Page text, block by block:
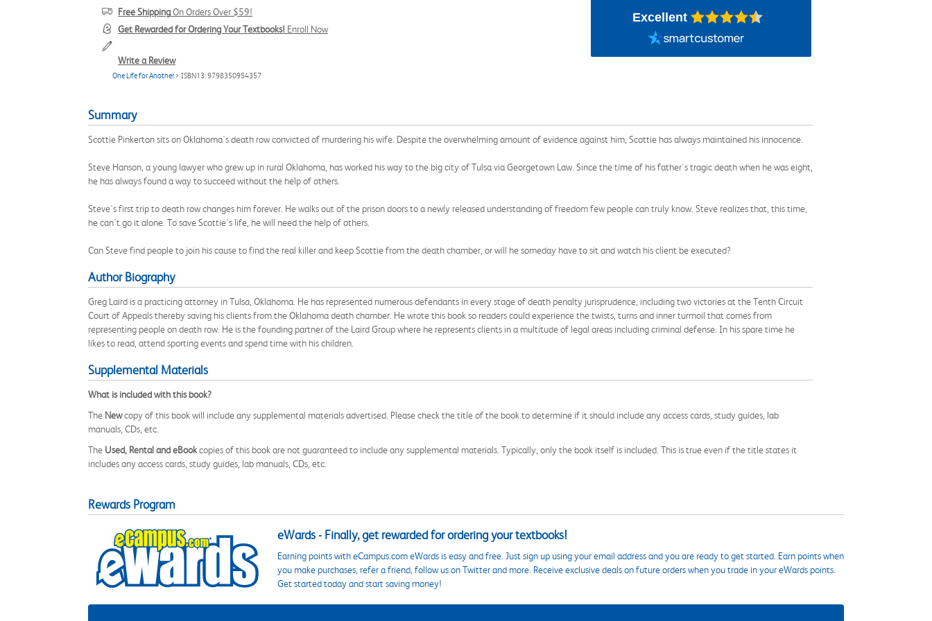
Free ShippingOn Orders Over $59!
Get Rewarded for Ordering Your Textbooks! Enroll Now
Write a Review
One Life for Another > ISBN13: 9798350954357
Excellent
Summary
Scottie Pinkerton sits on Oklahoma's death row convicted of murdering his wife. Despite the overwhelming amount of evidence against him, Scottie has always maintained his innocence.
Steve Hanson, a young lawyer who grew up in rural Oklahoma, has worked his way to the big city of Tulsa via Georgetown Law. Since the time of his father's tragic death when he was eight,
he has always found a way to succeed without the help of others.
Steve's first trip to death row changes him forever. He walks out of the prison doors to a newly released understanding of freedom few people can truly know. Steve realizes that, this time,
he can't go it alone. To save Scottie's life, he will need the help of others.
Can Steve find people to join his cause to find the real killer and keep Scottie from the death chamber, or will he someday have to sit and watch his client be executed?
Author Biography
Greg Laird is a practicing attorney in Tulsa, Oklahoma. He has represented numerous defendants in every stage of death penalty jurisprudence, including two victories at the Tenth Circuit
Court of Appeals thereby saving his clients from the Oklahoma death chamber. He wrote this book so readers could experience the twists, turns and inner turmoil that comes from
representing people on death row. He is the founding partner of the Laird Group where he represents clients in a multitude of legal areas including criminal defense. In his spare time he
likes to read, attend sporting events and spend time with his children.
Supplemental Materials
What is included with this book?
The Newcopy of this book will include any supplemental materials advertised. Please check the title of the book to determine if it should include any access cards, study guides, lab
manuals, CDs, etc.
The Used, Rental and eBookcopies of this book are not guaranteed to include any supplemental materials. Typically, only the book itself is included. This is true even if the title states it
includes any access cards, study guides, lab manuals, CDs, etc.
Rewards Program
eWards - Finally, get rewarded for ordering your textbooks!
Earning points with eCampus.com eWards is easy and free. Just sign up using your email address and you are ready to get started. Earn points when
you make purchases, refer a friend, follow us on Twitter and more. Receive exclusive deals on future orders when you trade in your eWards points.
Get started today and start saving money!